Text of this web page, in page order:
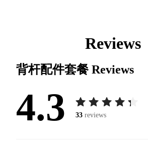
Reviews
背杆配件套餐 Reviews
4.3 33 reviews